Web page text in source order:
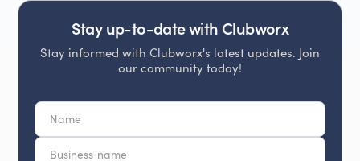
Stay up-to-date with Clubworx
Stay informed with Clubworx's latest updates. Join
our community today!